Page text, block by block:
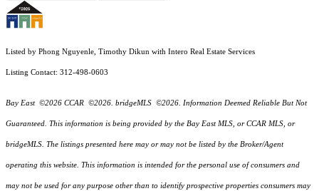
Listed by Phong Nguyenle, Timothy Dikun with Intero Real Estate Services
Listing Contact: 312-498-0603
Bay East ©2026 CCAR ©2026. bridgeMLS ©2026. Information Deemed Reliable But Not
Guaranteed. This information is being provided by the Bay East MLS, or CCAR MLS, or
bridgeMLS. The listings presented here may or may not be listed by the Broker/Agent
operating this website. This information is intended for the personal use of consumers and
may not be used for any purpose other than to identify prospective properties consumers may